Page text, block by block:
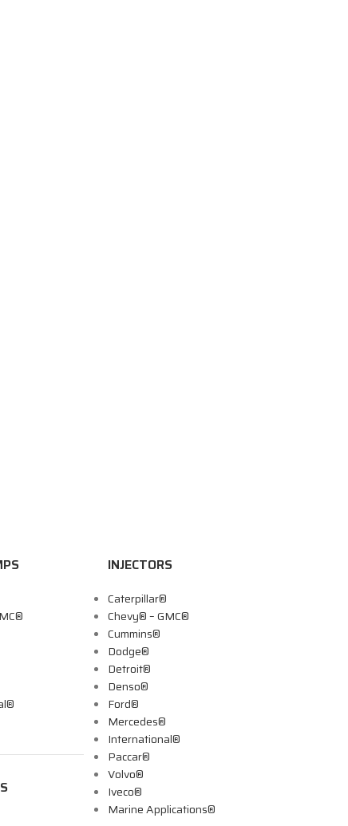
INJECTORS
Caterpillar®
Chevy® – GMC®
Cummins®
Dodge®
Detroit®
Denso®
Ford®
Mercedes®
International®
Paccar®
Volvo®
Iveco®
Marine Applications®